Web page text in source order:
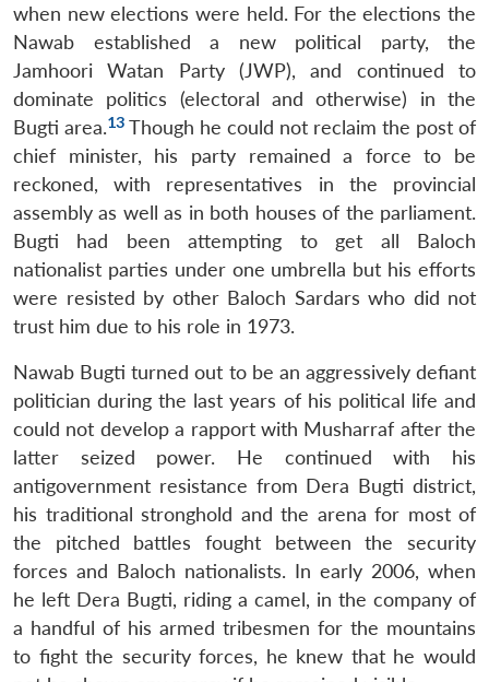
when new elections were held. For the elections the
Nawab established a new political party, the
Jamhoori Watan Party (JWP), and continued to
dominate politics (electoral and otherwise) in the
Bugti area.13 Though he could not reclaim the post of
chief minister, his party remained a force to be
reckoned, with representatives in the provincial
assembly as well as in both houses of the parliament.
Bugti had been attempting to get all Baloch
nationalist parties under one umbrella but his efforts
were resisted by other Baloch Sardars who did not
trust him due to his role in 1973.
Nawab Bugti turned out to be an aggressively defiant
politician during the last years of his political life and
could not develop a rapport with Musharraf after the
latter seized power. He continued with his
antigovernment resistance from Dera Bugti district,
his traditional stronghold and the arena for most of
the pitched battles fought between the security
forces and Baloch nationalists. In early 2006, when
he left Dera Bugti, riding a camel, in the company of
a handful of his armed tribesmen for the mountains
to fight the security forces, he knew that he would